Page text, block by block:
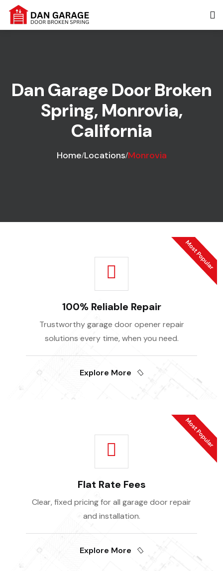
Dan Garage Door Broken
Spring, Monrovia,
California
Home Locations Monrovia
100% Reliable Repair
Trustworthy garage door opener repair
solutions every time, when you need.
Explore More
Flat Rate Fees
Clear, fixed pricing for all garage door repair
and installation.
Explore More